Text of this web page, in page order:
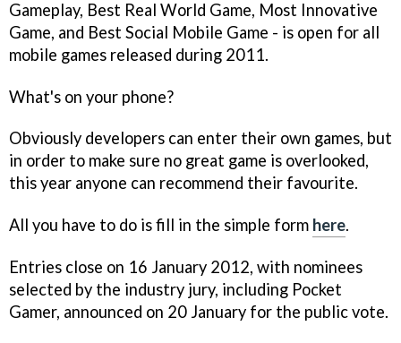
Gameplay, Best Real World Game, Most Innovative
Game, and Best Social Mobile Game - is open for all
mobile games released during 2011.
What's on your phone?
Obviously developers can enter their own games, but
in order to make sure no great game is overlooked,
this year anyone can recommend their favourite.
All you have to do is fill in the simple form here.
Entries close on 16 January 2012, with nominees
selected by the industry jury, including Pocket
Gamer, announced on 20 January for the public vote.